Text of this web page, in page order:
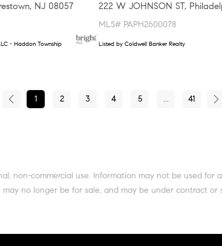
NJ 08057
- Haddon Township
222 W JOHNSON ST,
MLS# PAPH2600078
Listed by Coldwell Banker Realty
1 2 3 4 5 ... 41
non-commercial use. Information may not be used
no longer be for sale, and may be under contract